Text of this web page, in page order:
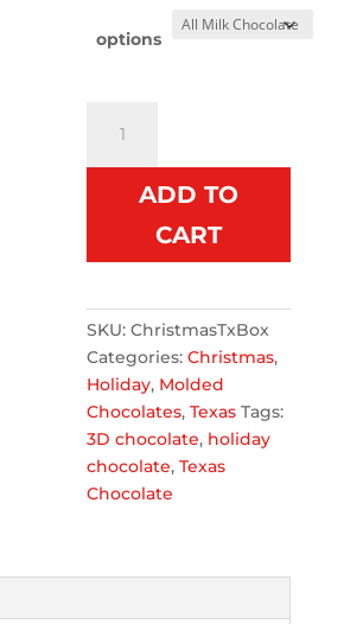
options
Chocolate
Texas
ADD TO
CART
SKU:ChristmasTxBox
Categories:Christmas,
Holiday, Molded
Chocolates,Texas Tags:
3D chocolate, holiday
chocolate,Texas
Chocolate